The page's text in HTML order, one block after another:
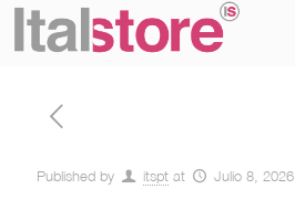
Published by itspt at Julio 8, 2026